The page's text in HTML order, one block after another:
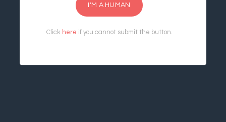
I'M A HUMAN
Click here if you cannot submit the button.